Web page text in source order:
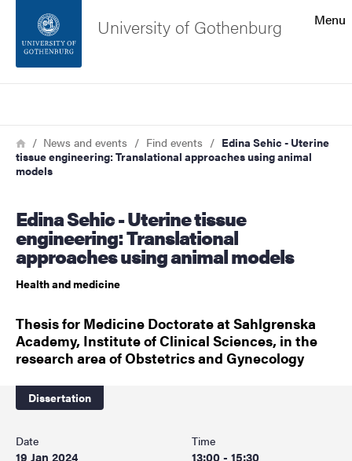
Footer
About the website
Menu
University of Gothenburg
Breadcrumb
HomeNews and events Find events
Edina Sehic - Uterine
tissue engineering: Translational approaches using animal
models
Edina Sehic - Uterine tissue
engineering: Translational
approaches using animal models
Health and medicine
Thesis for Medicine Doctorate at Sahlgrenska
Academy, Institute of Clinical Sciences, in the
research area of Obstetrics and Gynecology
Dissertation
Date
19 Jan 2024
Time
13:00 - 15:30